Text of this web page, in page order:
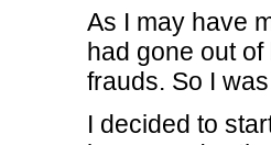
As I may have
had gone out
frauds. So I
I decided to